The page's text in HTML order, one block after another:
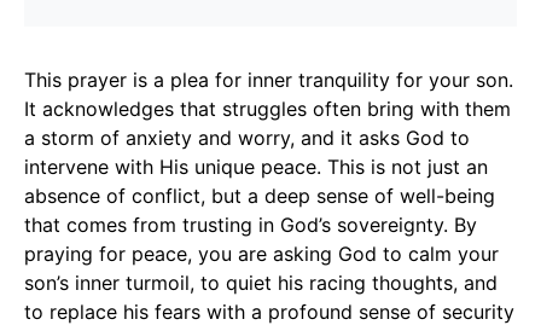
This prayer is a plea for inner tranquility for your son.
It acknowledges that struggles often bring with them
a storm of anxiety and worry, and it asks God to
intervene with His unique peace. This is not just an
absence of conflict, but a deep sense of well-being
that comes from trusting in God’s sovereignty. By
praying for peace, you are asking God to calm your
son’s inner turmoil, to quiet his racing thoughts, and
to replace his fears with a profound sense of security